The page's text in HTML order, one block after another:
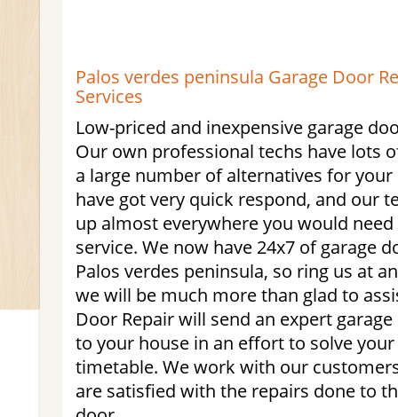
Palos verdes peninsula Garage Door
Services
Low-priced and inexpensive garage
Our own professional techs have lots
a large number of alternatives for
have got very quick respond, and our
up almost everywhere you would
service. We now have 24x7 of garage
Palos verdes peninsula, so ring us at
we will be much more than glad to
Door Repair will send an expert
to your house in an effort to solve
timetable. We work with our
are satisfied with the repairs done to